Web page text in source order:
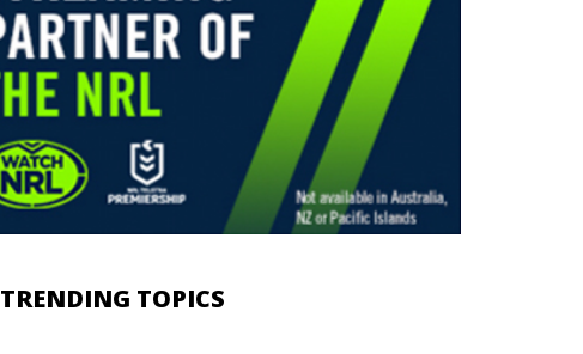
TRENDING TOPICS